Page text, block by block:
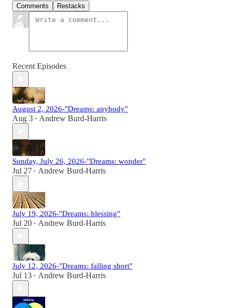
Comments Restacks
Recent Episodes
August 2, 2026-"Dreams: anybody"
Aug 3 • Andrew Burd-Harris
Sunday, July 26, 2026-"Dreams: wonder"
Jul 27 • Andrew Burd-Harris
July 19, 2026-"Dreams: blessing"
Jul 20 • Andrew Burd-Harris
July 12, 2026-"Dreams: falling short"
Jul 13 • Andrew Burd-Harris